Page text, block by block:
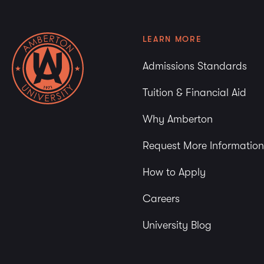
LEARN MORE
Admissions Standards
Tuition & Financial Aid
Why Amberton
Request More Information
How to Apply
Careers
University Blog